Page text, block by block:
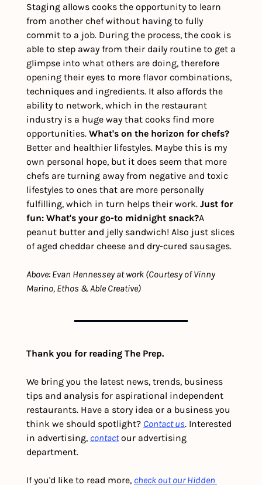
Staging allows cooks the opportunity to learn
from another chef without having to fully
commit to a job. During the process, the cook is
able to step away from their daily routine to get a
glimpse into what others are doing, therefore
opening their eyes to more flavor combinations,
techniques and ingredients. It also affords the
ability to network, which in the restaurant
industry is a huge way that cooks find more
opportunities. What's on the horizon for chefs?
Better and healthier lifestyles. Maybe this is my
own personal hope, but it does seem that more
chefs are turning away from negative and toxic
lifestyles to ones that are more personally
fulfilling, which in turn helps their work. Just for
fun: What's your go-to midnight snack?A
peanut butter and jelly sandwich! Also just slices
of aged cheddar cheese and dry-cured sausages.
Above: Evan Hennessey at work (Courtesy of Vinny
Marino, Ethos & Able Creative)
Thank you for reading The Prep.
We bring you the latest news, trends, business
tips and analysis for aspirational independent
restaurants. Have a story idea or a business you
think we should spotlight? Contact us. Interested
in advertising, contact our advertising
department.
If you'd like to read more, check out our Hidden